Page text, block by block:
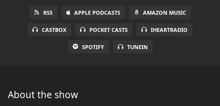
RSS APPLE PODCASTS AMAZON MUSIC
CASTBOX POCKET CASTS IHEARTRADIO
SPOTIFY TUNEIN
About the show